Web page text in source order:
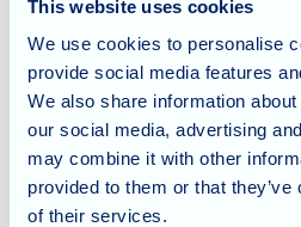
This website uses cookies
We use cookies to personalise
provide social media features
We also share information
our social media, advertising
may combine it with other
provided to them or that
of their services.
interactions have a positive
old, promoting empathy,
community.
Considering
One?